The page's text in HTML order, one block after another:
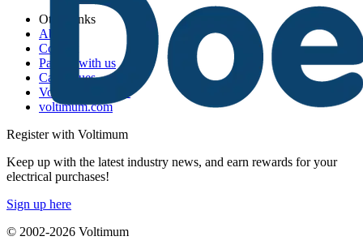
Other links
About
Contact
Partner with us
Catalogues
Voltimum+ FAQs
voltimum.com
Register with Voltimum
Keep up with the latest industry news, and earn rewards for your
electrical purchases!
Sign up here
© 2002-2026 Voltimum